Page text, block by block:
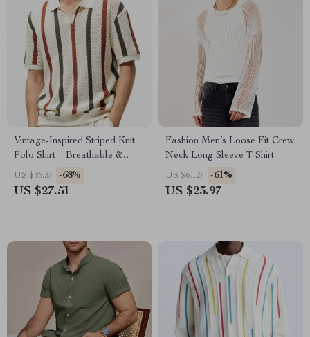
Vintage-Inspired Striped Knit
Polo Shirt – Breathable &
Stylish
US $85.37 -68%
US $27.51
Fashion Men’s Loose Fit Crew
Neck Long Sleeve T-Shirt
US $61.27 -61%
US $23.97